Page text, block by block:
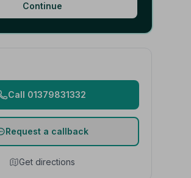
Continue
Call 01379831332
Request a callback
Get directions